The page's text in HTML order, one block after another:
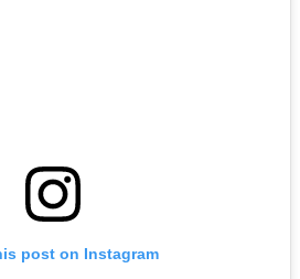
post on Instagram